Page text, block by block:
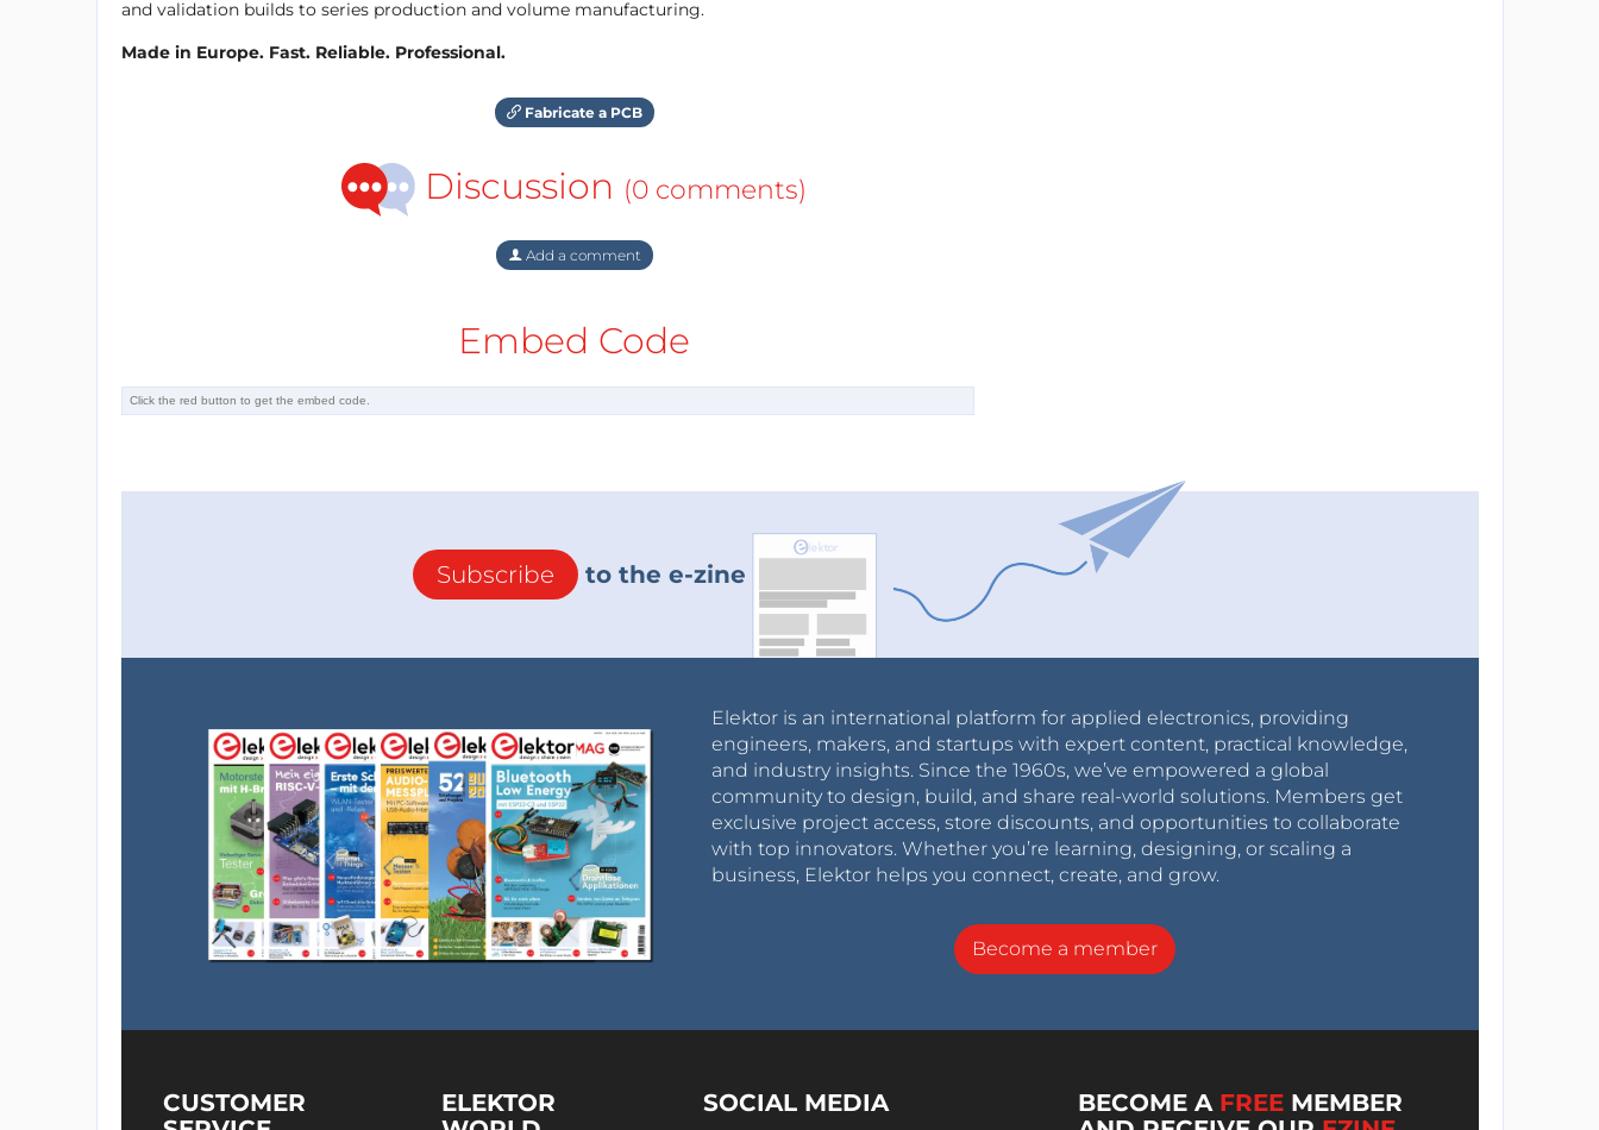
and validation builds to series production and volume manufacturing.
Made in Europe. Fast. Reliable. Professional.
Fabricate a PCB
Discussion (0 comments)
Add a comment
Embed Code
Subscribe to the e-zine
Elektor is an international platform for applied electronics, providing
engineers, makers, and startups with expert content, practical knowledge,
and industry insights. Since the 1960s, we’ve empowered a global
community to design, build, and share real-world solutions. Members get
exclusive project access, store discounts, and opportunities to collaborate
with top innovators. Whether you’re learning, designing, or scaling a
business, Elektor helps you connect, create, and grow.
Become a member
CUSTOMER
ELEKTOR
SOCIAL MEDIA BECOME A FREE MEMBER